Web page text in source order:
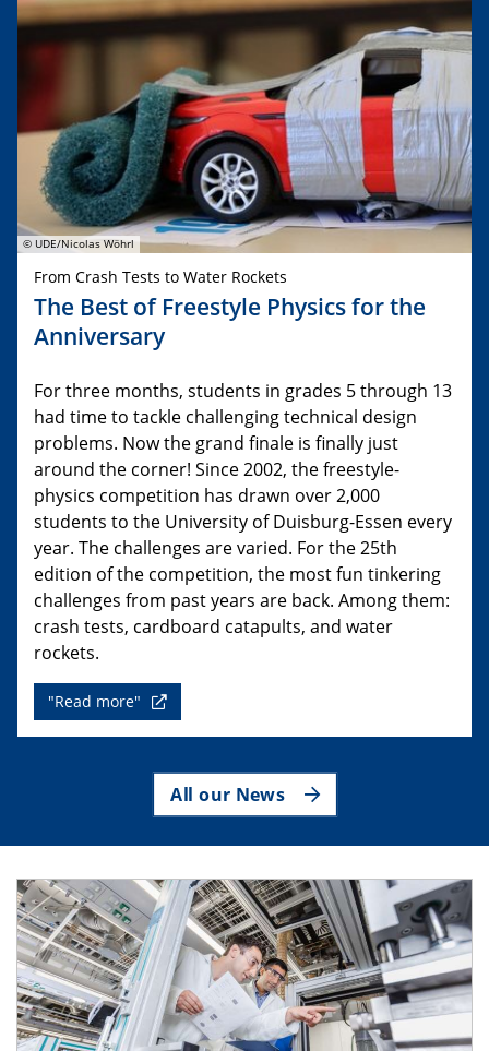
© UDE/Nicolas Wöhrl
From Crash Tests to Water Rockets
The Best of Freestyle Physics for the
Anniversary
For three months, students in grades 5 through 13
had time to tackle challenging technical design
problems. Now the grand finale is finally just
around the corner! Since 2002, the freestyle-
physics competition has drawn over 2,000
students to the University of Duisburg-Essen every
year. The challenges are varied. For the 25th
edition of the competition, the most fun tinkering
challenges from past years are back. Among them:
crash tests, cardboard catapults, and water
rockets.
"Read more"
All our News